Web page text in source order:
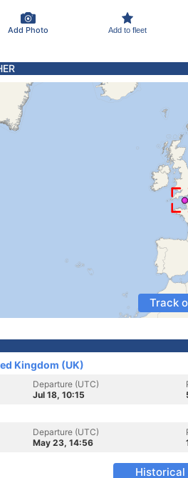
Add Photo Add to fleet
Track
Kingdom (UK)
Departure (UTC)
Jul 18, 10:15
Departure (UTC)
May 23, 14:56
Historical